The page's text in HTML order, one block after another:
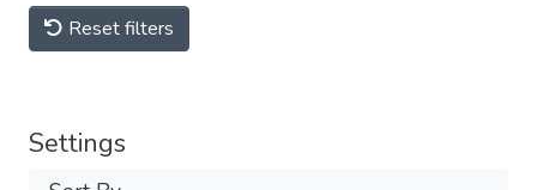
Reset filters
Settings